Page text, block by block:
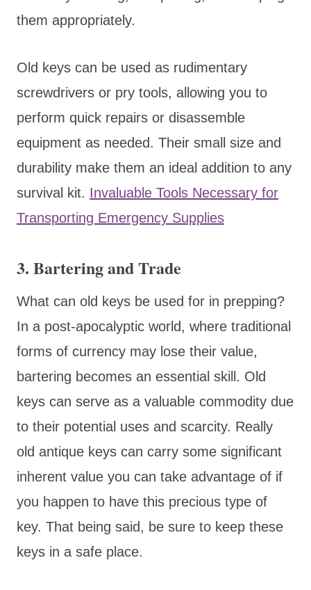
them appropriately.
Old keys can be used as rudimentary
screwdrivers or pry tools, allowing you to
perform quick repairs or disassemble
equipment as needed. Their small size and
durability make them an ideal addition to any
survival kit. Invaluable Tools Necessary for
Transporting Emergency Supplies
3. Bartering and Trade
What can old keys be used for in prepping?
In a post-apocalyptic world, where traditional
forms of currency may lose their value,
bartering becomes an essential skill. Old
keys can serve as a valuable commodity due
to their potential uses and scarcity. Really
old antique keys can carry some significant
inherent value you can take advantage of if
you happen to have this precious type of
key. That being said, be sure to keep these
keys in a safe place.